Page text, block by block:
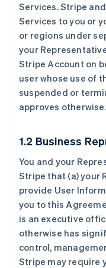
Services. Stripe
Services to you or
or regions under
your
Stripe Account on
user whose use of
suspended or
approves otherwise.
1.2 Business
You and your
Stripe that (a) your
provide User
you to this
is an executive
otherwise has
control,
Stripe may require